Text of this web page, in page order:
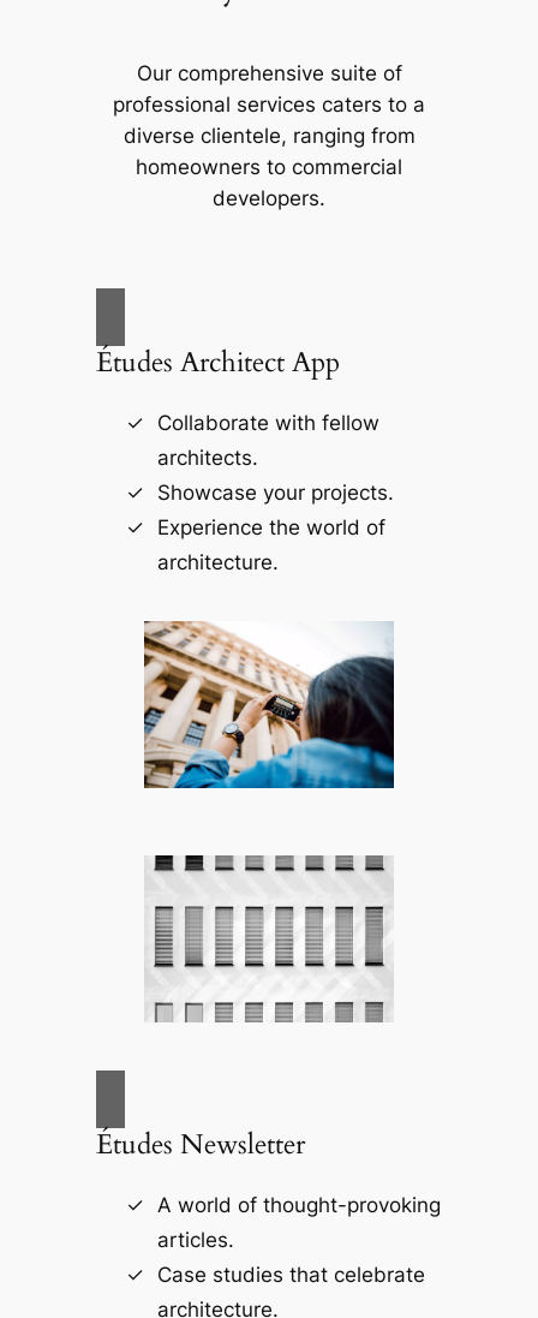
Our comprehensive suite of
professional services caters to a
diverse clientele, ranging from
homeowners to commercial
developers.
Études Architect App
Collaborate with fellow
architects.
Showcase your projects.
Experience the world of
architecture.
Études Newsletter
A world of thought-provoking
articles.
Case studies that celebrate
architecture.